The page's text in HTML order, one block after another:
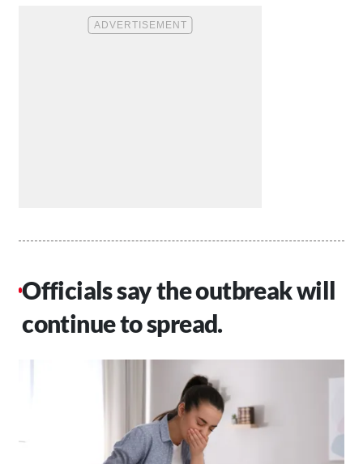
Officials say the outbreak will
continue to spread.